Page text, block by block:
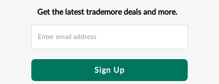
Get the latest trademore deals and more.
Sign Up